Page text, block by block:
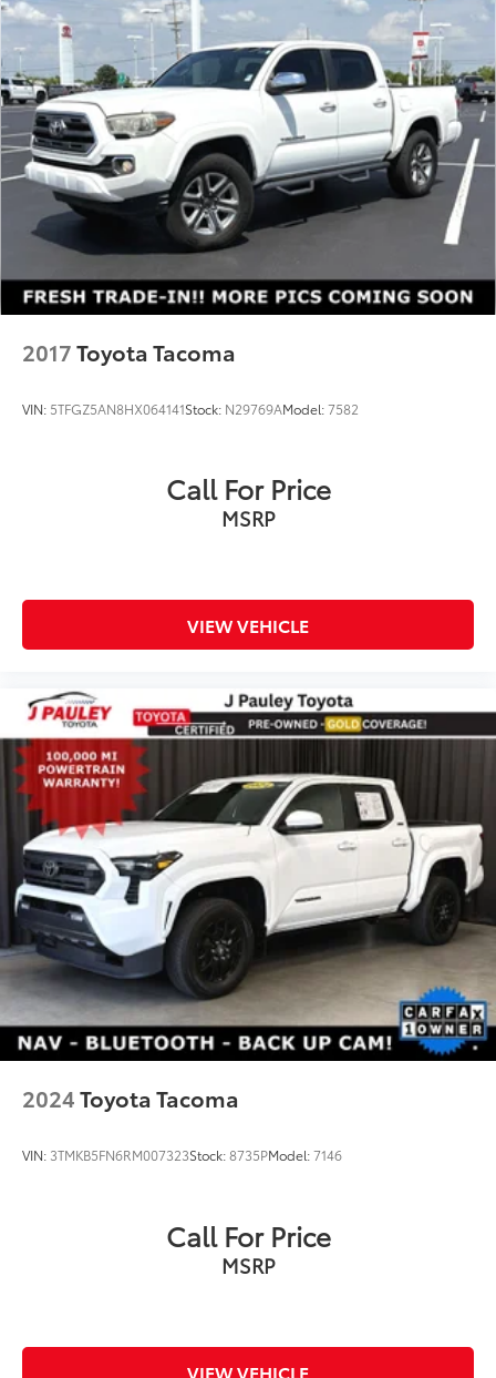
2017Toyota Tacoma
VIN: 5TFGZ5AN8HX064141Stock: N29769AModel:7582
Call For Price
MSRP
VIEW VEHICLE
2024Toyota Tacoma
VIN: 3TMKB5FN6RM007323Stock:8735PModel:7146
Call For Price
MSRP
VIEW VEHICLE